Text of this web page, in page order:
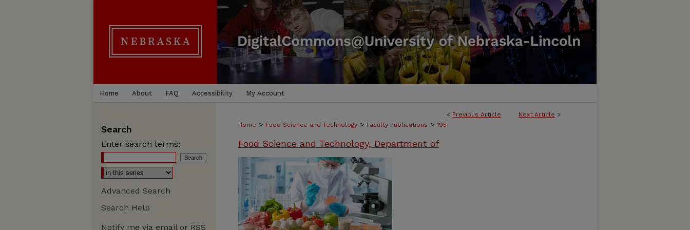
Home About FAQ Accessibility My Account
< Previous Article Next Article >
Home > Food Science and Technology > Faculty Publications > 195
Food Science and Technology, Department of
Search
Enter search terms:
Advanced Search
Search Help
Notify me via email or RSS